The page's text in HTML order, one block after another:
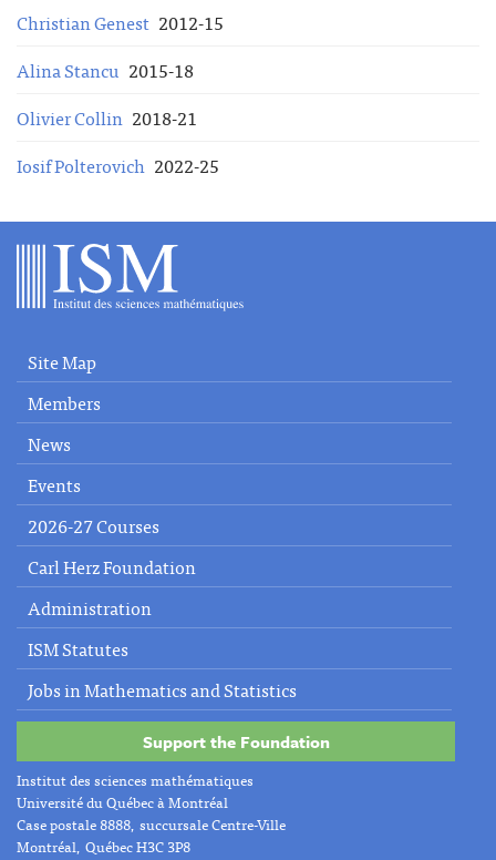
Christian Genest 2012-15
Alina Stancu 2015-18
Olivier Collin 2018-21
Iosif Polterovich 2022-25
Site Map
Members
News
Events
2026-27 Courses
Carl Herz Foundation
Administration
ISM Statutes
Jobs in Mathematics and Statistics
Support the Foundation
Institut des sciences mathématiques
Université du Québec à Montréal
Case postale 8888, succursale Centre-Ville
Montréal, Québec H3C 3P8